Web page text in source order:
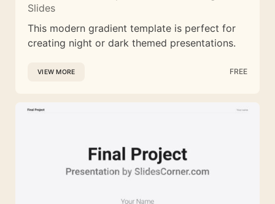
Slides
This modern gradient template is perfect for
creating night or dark themed presentations.
VIEW MORE FREE